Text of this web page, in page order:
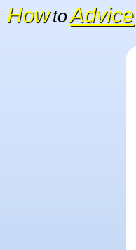
HowtoAdvice